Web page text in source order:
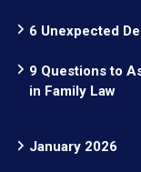
6 Unexpected
9 Questions to
in Family Law
January 2026